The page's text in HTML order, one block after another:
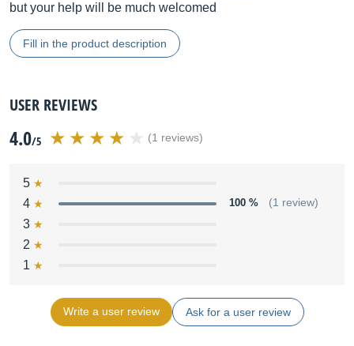
but your help will be much welcomed
Fill in the product description
USER REVIEWS
4.0/5 (1 reviews)
5
4
100 % (1 review)
3
2
1
Write a user review Ask for a user review